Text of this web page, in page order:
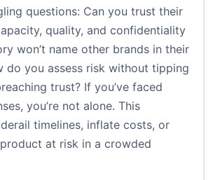
questions: Can you trust their
quality, and confidentiality
won’t name other brands in their
do you assess risk without tipping
trust? If you’ve faced
you’re not alone. This
timelines, inflate costs, or
at risk in a crowded